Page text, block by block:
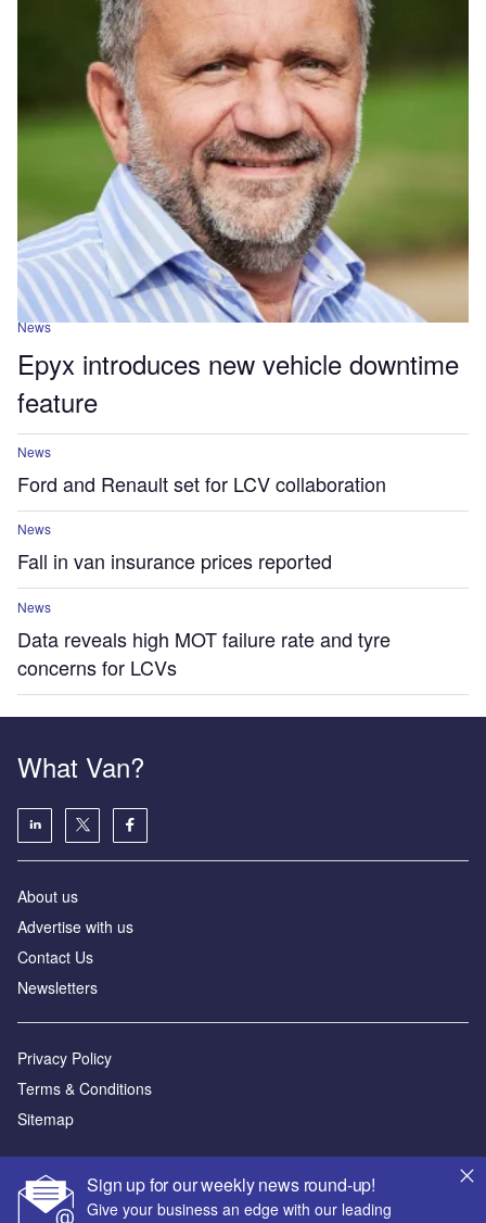
News
Epyx introduces new vehicle downtime
feature
News
Ford and Renault set for LCV collaboration
News
Fall in van insurance prices reported
News
Data reveals high MOT failure rate and tyre
concerns for LCVs
Sign up for our weekly news round-up!
Give your business an edge with our leading
What Van?
About us
Advertise with us
Contact Us
Newsletters
Privacy Policy
Terms & Conditions
Sitemap
Powered by
© GlobalData Plc 2026